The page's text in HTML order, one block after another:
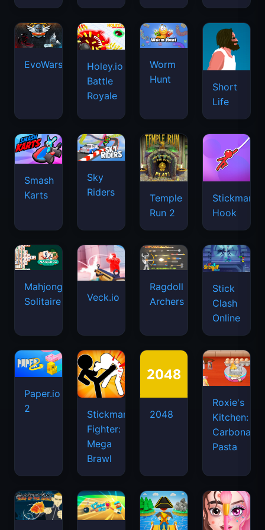
EvoWars.io
Holey.io
Battle
Royale
Worm
Hunt
Short
Life
Smash
Karts
Sky
Riders
Temple
Run 2
Stickman
Hook
Mahjongg
Solitaire
Veck.io
Ragdoll
Archers
Stick
Clash
Online
Paper.io
2
Stickman
Fighter:
Mega
Brawl
2048
Roxie's
Kitchen:
Carbonara
Pasta